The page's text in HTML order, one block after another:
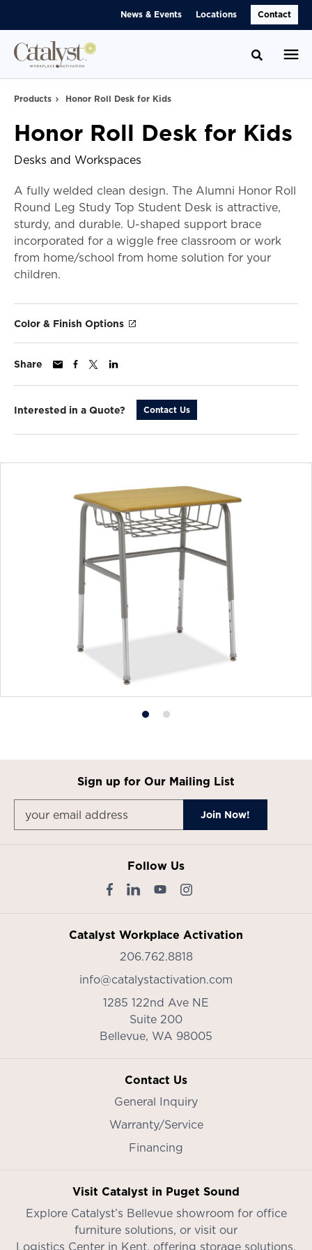
News & Events Locations Contact
Toggle
Products Honor Roll Desk for Kids
Honor Roll Desk for Kids
Desks and Workspaces
A fully welded clean design. The Alumni Honor Roll
Round Leg Study Top Student Desk is attractive,
sturdy, and durable. U-shaped support brace
incorporated for a wiggle free classroom or work
from home/school from home solution for your
children.
Color & Finish Options
Share
Interested in a Quote? Contact Us
Product
1
Product
2
Sign up for Our Mailing List
Follow Us
Catalyst Workplace Activation
206.762.8818
info@catalystactivation.com
1285 122nd Ave NE
Suite 200
Bellevue, WA 98005
Contact Us
General Inquiry
Warranty/Service
Financing
Visit Catalyst in Puget Sound
Explore Catalyst’s Bellevue showroom for office
furniture solutions, or visit our
Logistics Center in Kent, offering storage solutions,